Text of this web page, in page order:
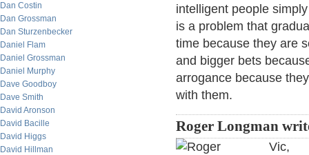
Dan Costin
Dan Grossman
Dan Sturzenbecker
Daniel Flam
Daniel Grossman
Daniel Murphy
Dave Goodboy
Dave Smith
David Aronson
David Bacille
David Higgs
David Hillman
intelligent people
is a problem that
time because they are
and bigger bets
arrogance because
with them.
Roger Longman
Vic,